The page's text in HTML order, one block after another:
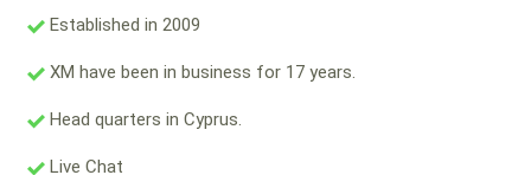
Established in 2009
XM have been in business for 17 years.
Head quarters in Cyprus.
Live Chat